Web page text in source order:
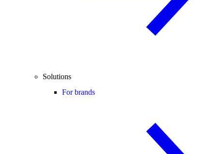
Solutions
For brands